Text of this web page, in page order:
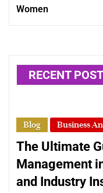
Women
RECENT
Blog Business
The Ultimate
Management
and Industry